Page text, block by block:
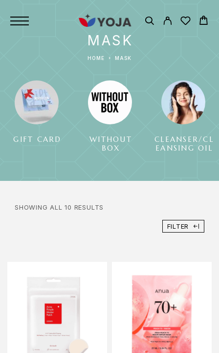
MASK
HOME MASK
GIFT CARD
WITHOUT
BOX
CLEANSER/CL
EANSING OIL
SHOWING ALL 10 RESULTS
FILTER